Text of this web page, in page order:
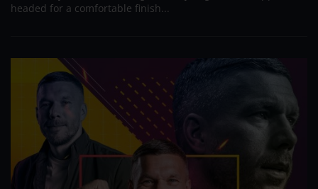
headed for a comfortable finish...